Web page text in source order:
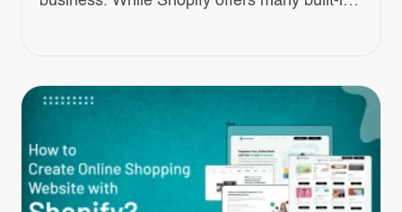
These apps can help you add special
features like better product displays,
easier…